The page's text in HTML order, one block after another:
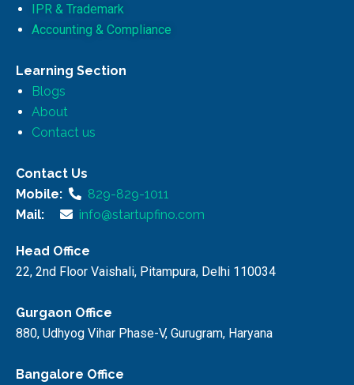
IPR & Trademark
Accounting & Compliance
Learning Section
Blogs
About
Contact us
Contact Us
Mobile:
829-829-1011
Mail:
info@startupfino.com
Head Office
22, 2nd Floor Vaishali, Pitampura, Delhi 110034
Gurgaon Office
880, Udhyog Vihar Phase-V, Gurugram, Haryana
Bangalore Office